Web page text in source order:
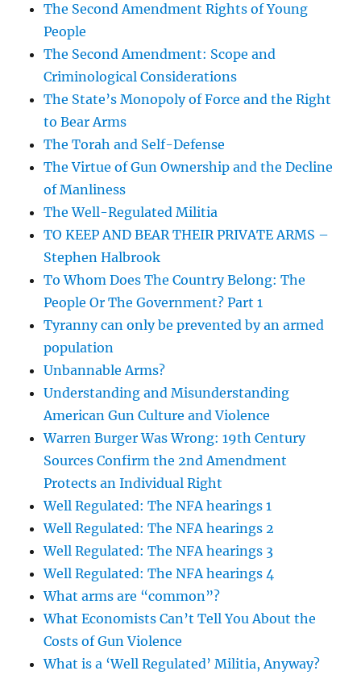
The Second Amendment Rights of Young
People
The Second Amendment: Scope and
Criminological Considerations
The State’s Monopoly of Force and the Right
to Bear Arms
The Torah and Self-Defense
The Virtue of Gun Ownership and the Decline
of Manliness
The Well-Regulated Militia
TO KEEP AND BEAR THEIR PRIVATE ARMS –
Stephen Halbrook
To Whom Does The Country Belong: The
People Or The Government? Part 1
Tyranny can only be prevented by an armed
population
Unbannable Arms?
Understanding and Misunderstanding
American Gun Culture and Violence
Warren Burger Was Wrong: 19th Century
Sources Confirm the 2nd Amendment
Protects an Individual Right
Well Regulated: The NFA hearings 1
Well Regulated: The NFA hearings 2
Well Regulated: The NFA hearings 3
Well Regulated: The NFA hearings 4
What arms are “common”?
What Economists Can’t Tell You About the
Costs of Gun Violence
What is a ‘Well Regulated’ Militia, Anyway?